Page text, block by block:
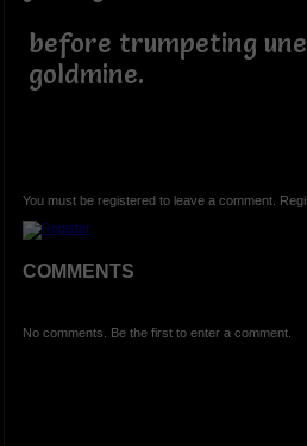
before trumpeting
goldmine.
You must be registered to leave a comment.
COMMENTS
No comments. Be the first to enter a comment.